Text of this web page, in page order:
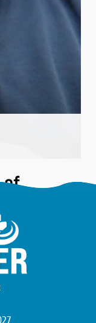
of
over 230 years
County.
the most
buzzing with
on hard
county,